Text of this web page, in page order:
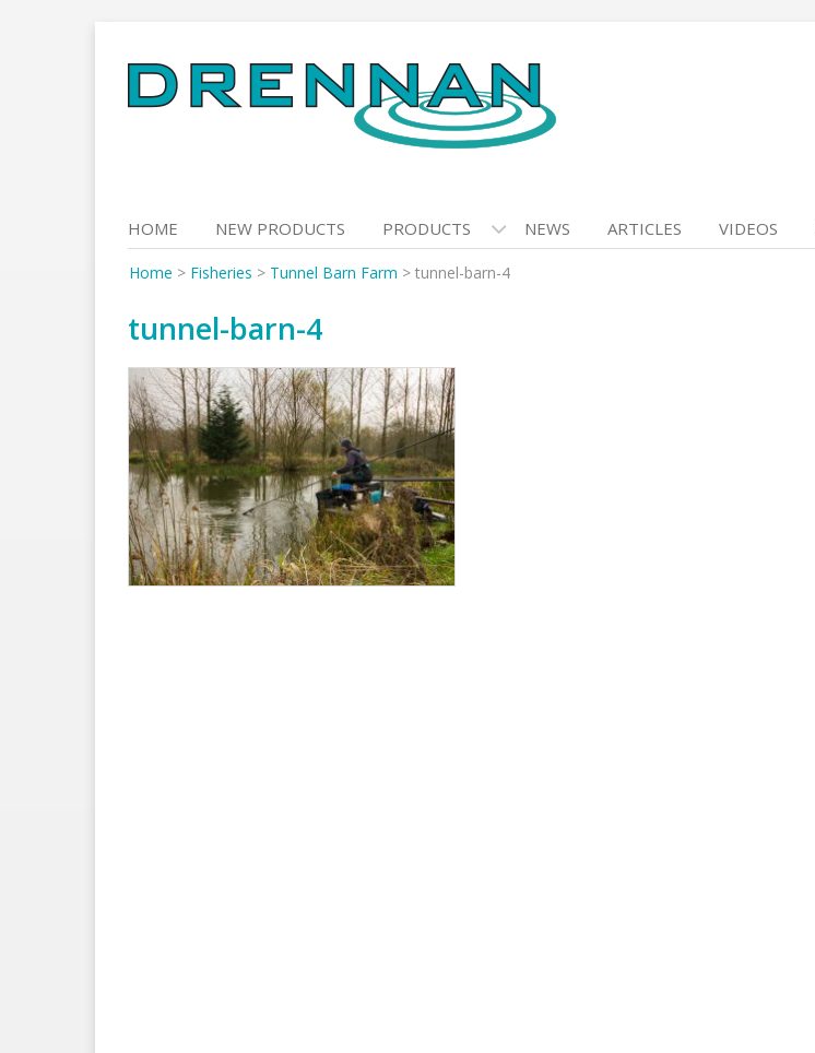
to
content
HOME NEW PRODUCTS PRODUCTS NEWS ARTICLES VIDEOS
Home > Fisheries > Tunnel Barn Farm > tunnel-barn-4
tunnel-barn-4